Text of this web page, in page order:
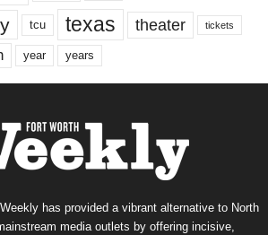
tcu texas theater tickets
year years
has provided a vibrant alternative to North
media outlets by offering incisive,